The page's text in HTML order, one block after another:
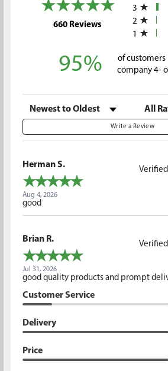
660 Reviews(opens in a new
3
2
1
95%
of customers
company 4-
Sort Reviews Filter
Write a Review
Herman S.
Aug 4, 2026
good
Brian R.
Jul 31, 2026
good quality products and prompt
Customer Service
Delivery
Price